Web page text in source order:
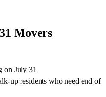
Movers
on July 31
up residents who need end of